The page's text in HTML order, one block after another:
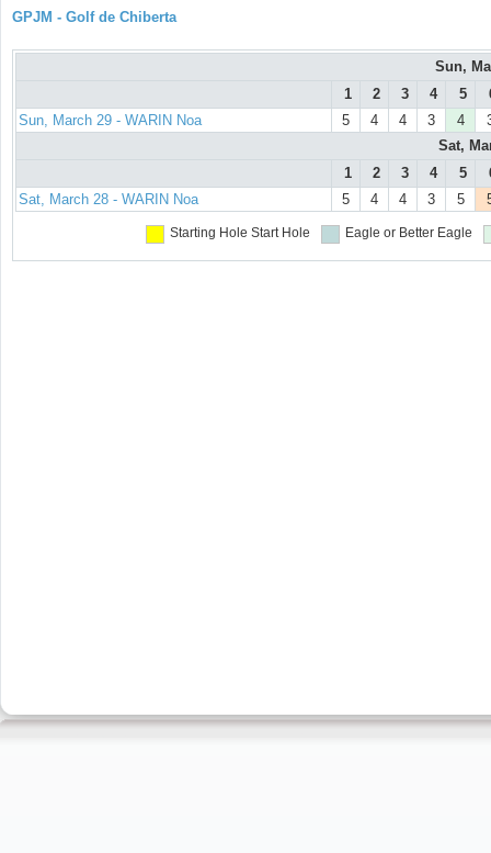
GPJM - Golf de Chiberta
Sun,
1
2 3 4 5
Sun, March 29 - WARIN Noa
5 4 4 3 4
Sat,
1
2 3 4 5
Sat, March 28 - WARIN Noa
5 4 4 3 5
Starting Hole Start Hole Eagle or Better Eagle